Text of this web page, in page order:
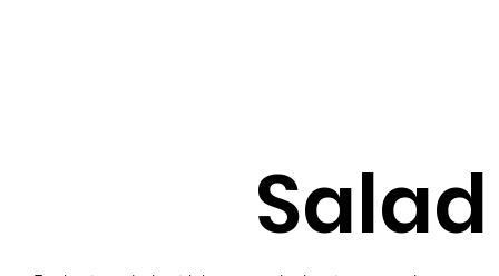
Salad